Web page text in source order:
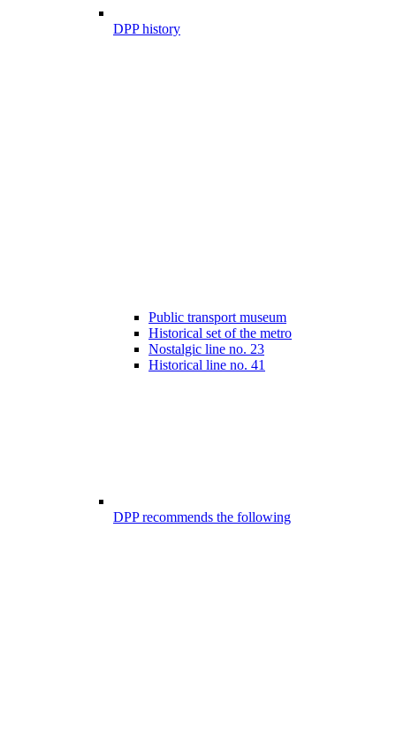
DPP history
Public transport museum
Historical set of the metro
Nostalgic line no. 23
Historical line no. 41
DPP recommends the following